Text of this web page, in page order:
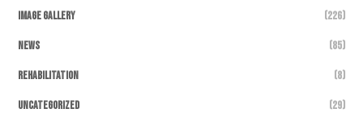
Image Gallery (226)
News (85)
Rehabilitation (8)
Uncategorized (29)